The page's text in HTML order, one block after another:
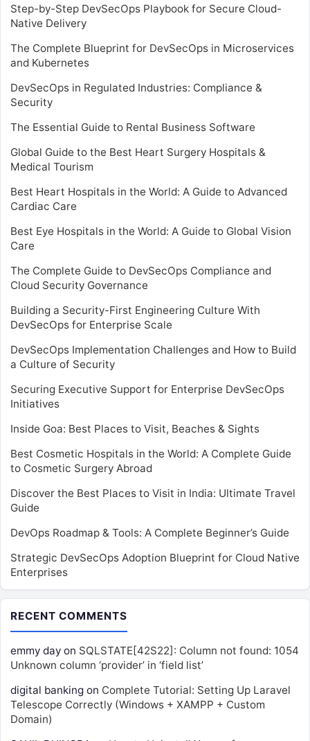
Step-by-Step DevSecOps Playbook for Secure Cloud-
Native Delivery
The Complete Blueprint for DevSecOps in Microservices
and Kubernetes
DevSecOps in Regulated Industries: Compliance &
Security
The Essential Guide to Rental Business Software
Global Guide to the Best Heart Surgery Hospitals &
Medical Tourism
Best Heart Hospitals in the World: A Guide to Advanced
Cardiac Care
Best Eye Hospitals in the World: A Guide to Global Vision
Care
The Complete Guide to DevSecOps Compliance and
Cloud Security Governance
Building a Security-First Engineering Culture With
DevSecOps for Enterprise Scale
DevSecOps Implementation Challenges and How to Build
a Culture of Security
Securing Executive Support for Enterprise DevSecOps
Initiatives
Inside Goa: Best Places to Visit, Beaches & Sights
Best Cosmetic Hospitals in the World: A Complete Guide
to Cosmetic Surgery Abroad
Discover the Best Places to Visit in India: Ultimate Travel
Guide
DevOps Roadmap & Tools: A Complete Beginner’s Guide
Strategic DevSecOps Adoption Blueprint for Cloud Native
Enterprises
RECENT COMMENTS
emmy day on SQLSTATE[42S22]: Column not found: 1054
Unknown column ‘provider’ in ‘field list’
digital banking on Complete Tutorial: Setting Up Laravel
Telescope Correctly (Windows + XAMPP + Custom
Domain)